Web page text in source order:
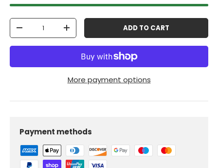
Qty
-
+ ADD TO CART
More payment options
Payment methods